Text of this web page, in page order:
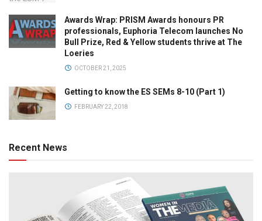
Awards Wrap: PRISM Awards honours PR
professionals, Euphoria Telecom launches No
Bull Prize, Red & Yellow students thrive at The
Loeries
OCTOBER 21, 2025
Getting to know the ES SEMs 8-10 (Part 1)
FEBRUARY 22, 2018
Recent News